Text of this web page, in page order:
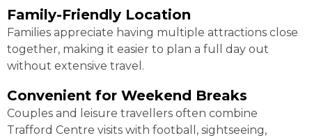
Family-Friendly Location
Families appreciate having multiple attractions close
together, making it easier to plan a full day out
without extensive travel.
Convenient for Weekend Breaks
Couples and leisure travellers often combine
Trafford Centre visits with football, sightseeing,